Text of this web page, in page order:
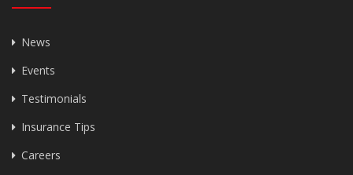
News
Events
Testimonials
Insurance Tips
Careers